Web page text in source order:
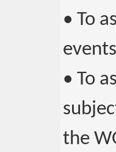
• To
events
• To
the